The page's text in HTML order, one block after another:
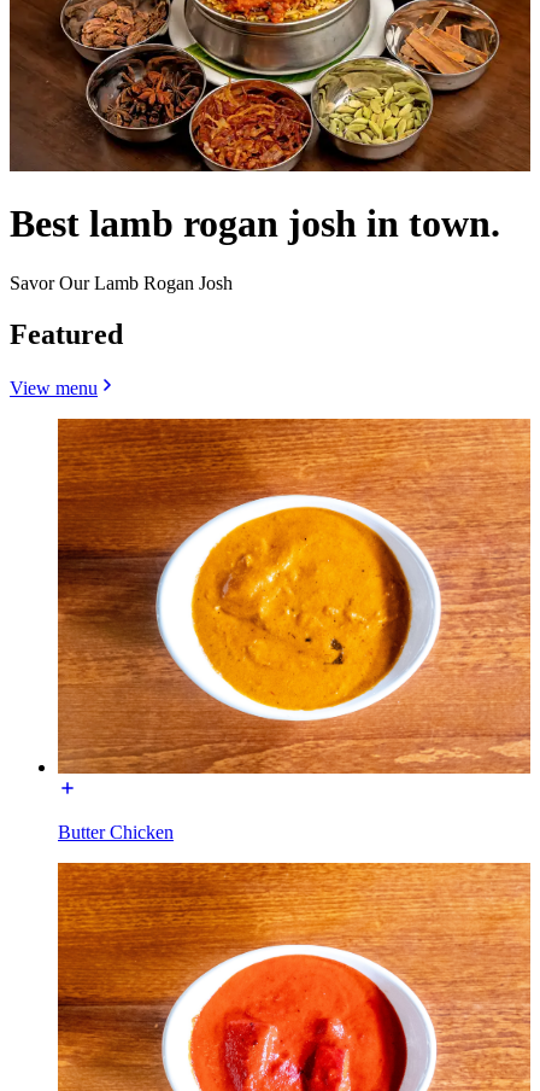
Best lamb rogan josh in town.
Savor Our Lamb Rogan Josh
Featured
View menu
Butter Chicken